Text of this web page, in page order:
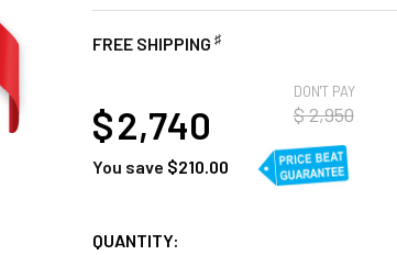
FREE SHIPPING ♯
DON'T PAY
$ 2,950
$ 2,740
You save $210.00
CURRENT
QUANTITY: